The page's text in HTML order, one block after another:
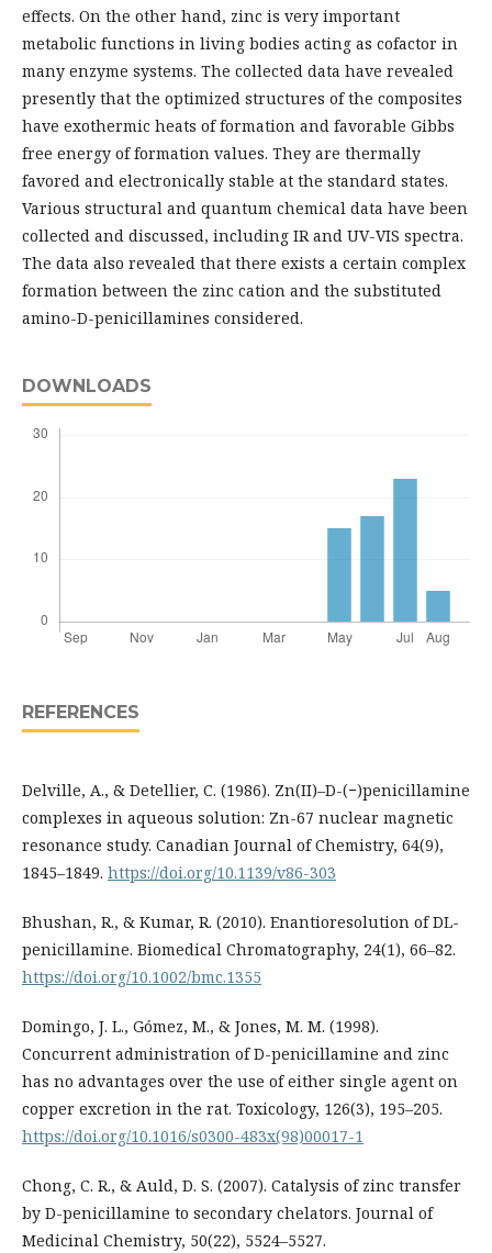
effects. On the other hand, zinc is very important
metabolic functions in living bodies acting as cofactor in
many enzyme systems. The collected data have revealed
presently that the optimized structures of the composites
have exothermic heats of formation and favorable Gibbs
free energy of formation values. They are thermally
favored and electronically stable at the standard states.
Various structural and quantum chemical data have been
collected and discussed, including IR and UV-VIS spectra.
The data also revealed that there exists a certain complex
formation between the zinc cation and the substituted
amino-D-penicillamines considered.
DOWNLOADS
REFERENCES
Delville, A., & Detellier, C. (1986). Zn(II)–D-(−)penicillamine
complexes in aqueous solution: Zn-67 nuclear magnetic
resonance study. Canadian Journal of Chemistry, 64(9),
1845–1849. https://doi.org/10.1139/v86-303
Bhushan, R., & Kumar, R. (2010). Enantioresolution of DL-
penicillamine. Biomedical Chromatography, 24(1), 66–82.
https://doi.org/10.1002/bmc.1355
Domingo, J. L., Gómez, M., & Jones, M. M. (1998).
Concurrent administration of D-penicillamine and zinc
has no advantages over the use of either single agent on
copper excretion in the rat. Toxicology, 126(3), 195–205.
https://doi.org/10.1016/s0300-483x(98)00017-1
Chong, C. R., & Auld, D. S. (2007). Catalysis of zinc transfer
by D-penicillamine to secondary chelators. Journal of
Medicinal Chemistry, 50(22), 5524–5527.